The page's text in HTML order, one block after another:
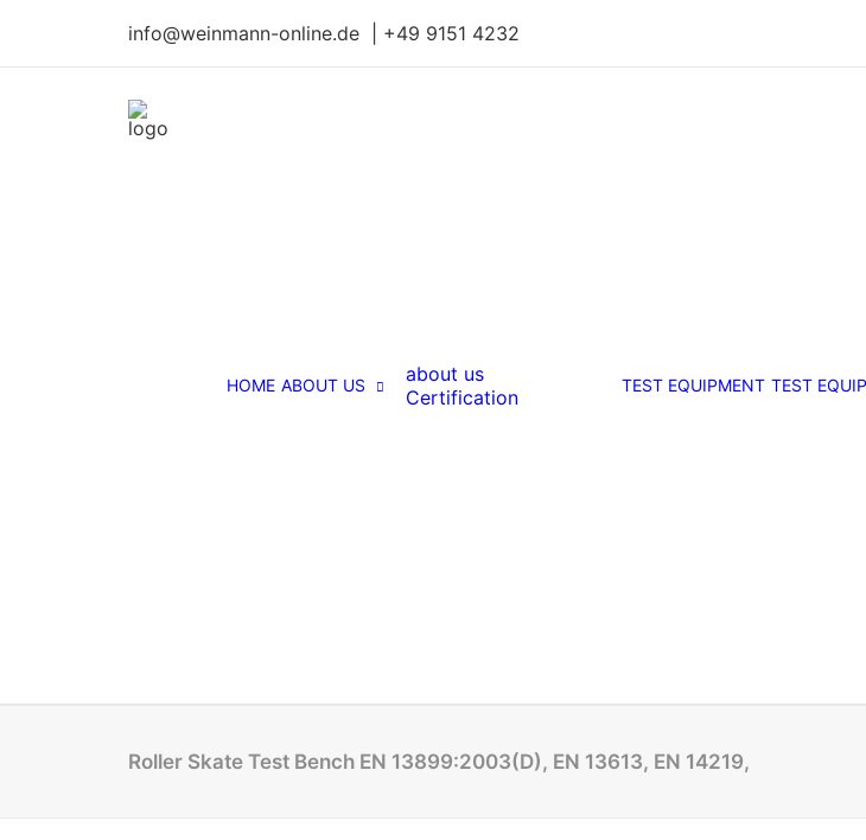
info@weinmann-online.de | +49 9151 4232
HOME ABOUT US
about us
Certification
TEST EQUIPMENT TEST
Roller Skate Test Bench EN 13899:2003(D), EN 13613, EN 14219,